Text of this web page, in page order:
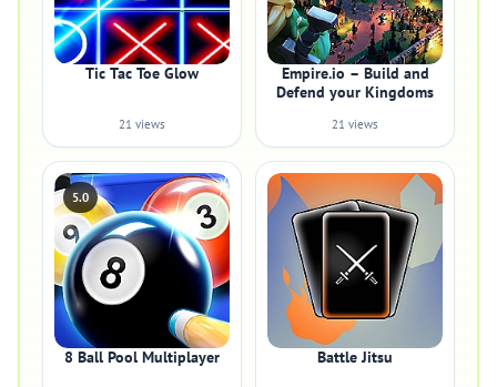
Tic Tac Toe Glow
21 views
Empire.io – Build and
Defend your Kingdoms
21 views
5.0
8 Ball Pool Multiplayer Battle Jitsu